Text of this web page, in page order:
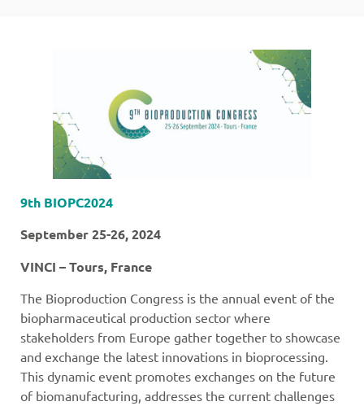
9th BIOPC2024
September 25-26, 2024
VINCI – Tours, France
The Bioproduction Congress is the annual event of the
biopharmaceutical production sector where
stakeholders from Europe gather together to showcase
and exchange the latest innovations in bioprocessing.
This dynamic event promotes exchanges on the future
of biomanufacturing, addresses the current challenges